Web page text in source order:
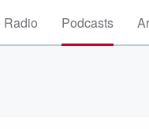
Radio Podcasts